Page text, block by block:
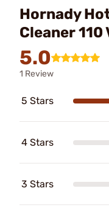
Hornady
Cleaner 110
5.0
1 Review
5 Stars
4 Stars
3 Stars